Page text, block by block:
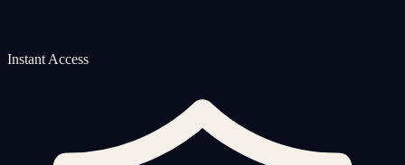
Instant Access